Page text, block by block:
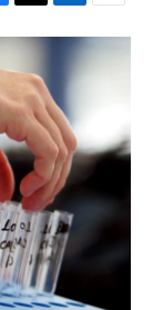
T
w
i
t
t
e
r
L
i
e
d
I
n
E
m
a
i